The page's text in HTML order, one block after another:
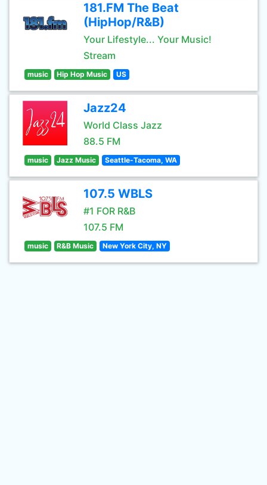
181.FM The Beat
(HipHop/R&B)
Your Lifestyle... Your Music!
Stream
music Hip Hop Music US
Jazz24
World Class Jazz
88.5 FM
music Jazz Music Seattle-Tacoma, WA
107.5 WBLS
#1 FOR R&B
107.5 FM
music R&B Music New York City, NY